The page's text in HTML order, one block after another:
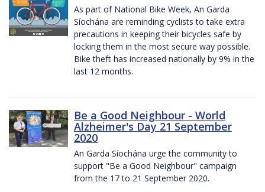
As part of National Bike Week, An Garda
Síochána are reminding cyclists to take extra
precautions in keeping their bicycles safe by
locking them in the most secure way possible.
Bike theft has increased nationally by 9% in the
last 12 months.
Be a Good Neighbour - World
Alzheimer's Day 21 September
2020
An Garda Síochána urge the community to
support "Be a Good Neighbour" campaign
from the 17 to 21 September 2020.